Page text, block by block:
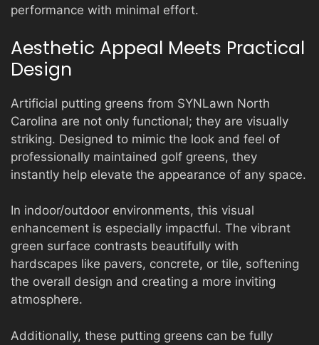
performance with minimal effort.
Aesthetic Appeal Meets Practical
Design
Artificial putting greens from SYNLawn North
Carolina are not only functional; they are visually
striking. Designed to mimic the look and feel of
professionally maintained golf greens, they
instantly help elevate the appearance of any space.
In indoor/outdoor environments, this visual
enhancement is especially impactful. The vibrant
green surface contrasts beautifully with
hardscapes like pavers, concrete, or tile, softening
the overall design and creating a more inviting
atmosphere.
Additionally, these putting greens can be fully